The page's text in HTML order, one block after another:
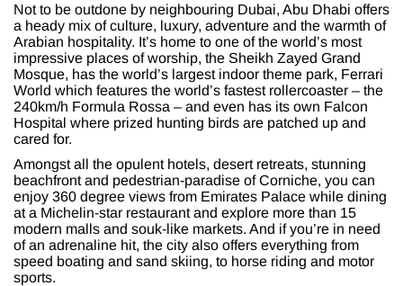
Not to be outdone by neighbouring Dubai, Abu Dhabi offers
a heady mix of culture, luxury, adventure and the warmth of
Arabian hospitality. It’s home to one of the world’s most
impressive places of worship, the Sheikh Zayed Grand
Mosque, has the world’s largest indoor theme park, Ferrari
World which features the world’s fastest rollercoaster – the
240km/h Formula Rossa – and even has its own Falcon
Hospital where prized hunting birds are patched up and
cared for.
Amongst all the opulent hotels, desert retreats, stunning
beachfront and pedestrian-paradise of Corniche, you can
enjoy 360 degree views from Emirates Palace while dining
at a Michelin-star restaurant and explore more than 15
modern malls and souk-like markets. And if you’re in need
of an adrenaline hit, the city also offers everything from
speed boating and sand skiing, to horse riding and motor
sports.